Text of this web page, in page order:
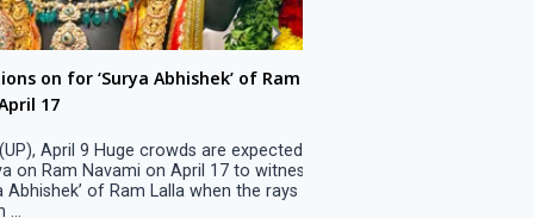
on for ‘Surya Abhishek’ of Ram
17
April 9 Huge crowds are expected
Ram Navami on April 17 to witness
of Ram Lalla when the rays